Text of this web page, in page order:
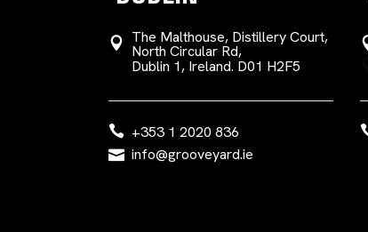
The Malthouse, Distillery Court,
North Circular Rd,
Dublin 1, Ireland. D01 H2F5
+353 1 2020 836
info@grooveyard.ie